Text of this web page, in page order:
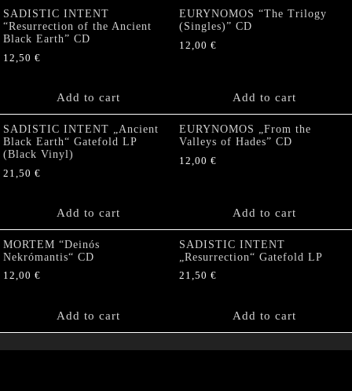
SADISTIC INTENT
“Resurrection of the Ancient
Black Earth” CD
12,50 €
Add to cart
EURYNOMOS “The Trilogy
(Singles)” CD
12,00 €
Add to cart
SADISTIC INTENT „Ancient
Black Earth“ Gatefold LP
(Black Vinyl)
21,50 €
Add to cart
EURYNOMOS „From the
Valleys of Hades” CD
12,00 €
Add to cart
MORTEM “Deinós
Nekrómantis“ CD
12,00 €
Add to cart
SADISTIC INTENT
„Resurrection“ Gatefold LP
21,50 €
Add to cart